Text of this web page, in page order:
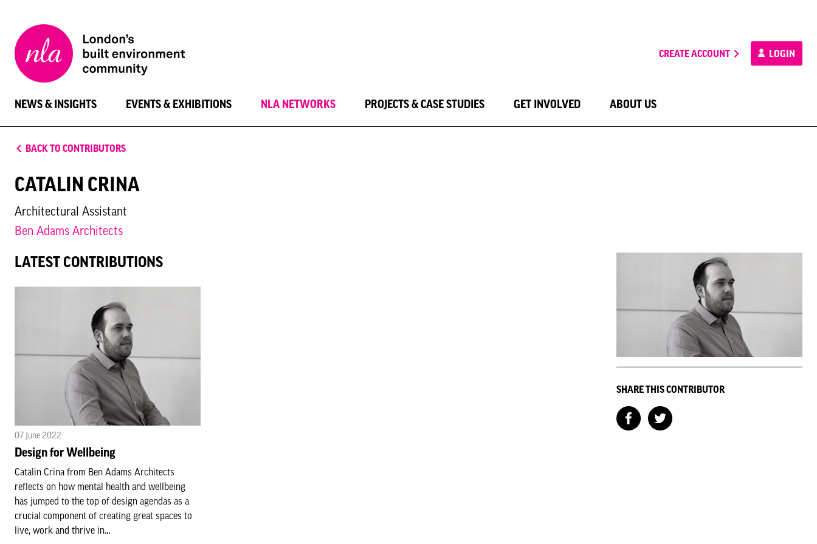
London
Architecture
CREATE ACCOUNT LOGIN
NEWS & INSIGHTS EVENTS & EXHIBITIONS NLA NETWORKS PROJECTS & CASE STUDIES GET INVOLVED ABOUT US
BACK TO CONTRIBUTORS
CATALIN CRINA
Architectural Assistant
Ben Adams Architects
LATEST CONTRIBUTIONS
07 June 2022
Design for Wellbeing
Catalin Crina from Ben Adams Architects
reflects on how mental health and wellbeing
has jumped to the top of design agendas as a
crucial component of creating great spaces to
live, work and thrive in...
SHARE THIS CONTRIBUTOR